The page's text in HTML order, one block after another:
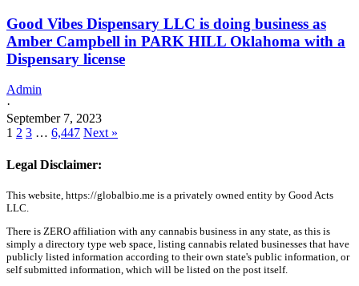
Good Vibes Dispensary LLC is doing business as
Amber Campbell in PARK HILL Oklahoma with a
Dispensary license
Admin
·
September 7, 2023
1 2 3 … 6,447 Next »
Legal Disclaimer:
This website, https://globalbio.me is a privately owned entity by Good Acts
LLC.
There is ZERO affiliation with any cannabis business in any state, as this is
simply a directory type web space, listing cannabis related businesses that have
publicly listed information according to their own state's public information, or
self submitted information, which will be listed on the post itself.